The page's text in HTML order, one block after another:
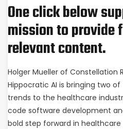
One click below
mission to provide
relevant content.
Holger Mueller of Constellation
Hippocratic AI is bringing two
trends to the healthcare
code software development
bold step forward in